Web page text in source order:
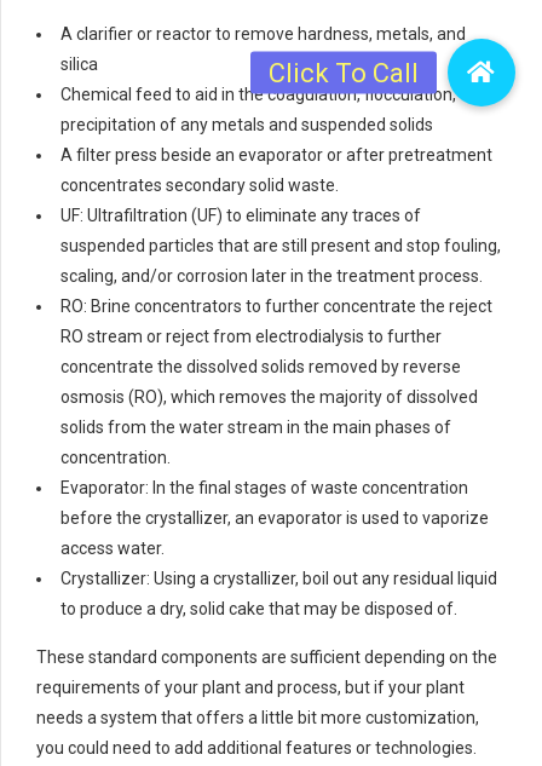
A clarifier or reactor to remove hardness, metals, and
silica
Chemical feed to aid in the coagulation, flocculation, or
precipitation of any metals and suspended solids
A filter press beside an evaporator or after pretreatment
concentrates secondary solid waste.
UF: Ultrafiltration (UF) to eliminate any traces of
suspended particles that are still present and stop fouling,
scaling, and/or corrosion later in the treatment process.
RO: Brine concentrators to further concentrate the reject
RO stream or reject from electrodialysis to further
concentrate the dissolved solids removed by reverse
osmosis (RO), which removes the majority of dissolved
solids from the water stream in the main phases of
concentration.
Evaporator: In the final stages of waste concentration
before the crystallizer, an evaporator is used to vaporize
access water.
Crystallizer: Using a crystallizer, boil out any residual liquid
to produce a dry, solid cake that may be disposed of.
These standard components are sufficient depending on the
requirements of your plant and process, but if your plant
needs a system that offers a little bit more customization,
you could need to add additional features or technologies.